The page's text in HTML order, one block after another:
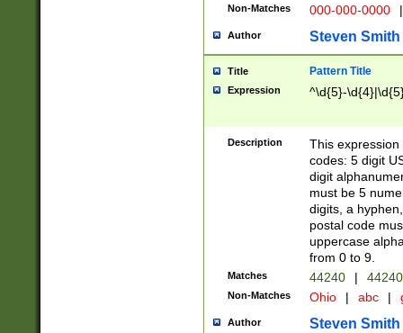
Non-Matches 000-000-0000 |
Author Steven Smith
Title Pattern Title
Expression ^\d{5}-
Description
This
codes: 5 digit
digit
must be 5
digits, a
postal code
uppercase
from 0 to 9.
Matches 44240 |
Non-Matches Ohio | abc |
Author Steven Smith